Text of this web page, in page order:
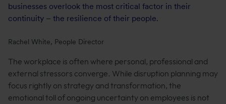
businesses overlook the most critical factor in their
continuity – the resilience of their people.
Rachel White, People Director
The workplace is often where personal, professional and
external stressors converge. While disruption planning may
focus rightly on strategy and transformation, the
emotional toll of ongoing uncertainty on employees is not